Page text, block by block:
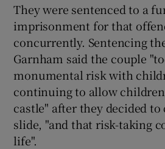
They were sentenced to a
imprisonment for that
concurrently. Sentencing
Garnham said the couple
monumental risk with
continuing to allow
castle" after they decided to
slide, "and that risk-taking
life".